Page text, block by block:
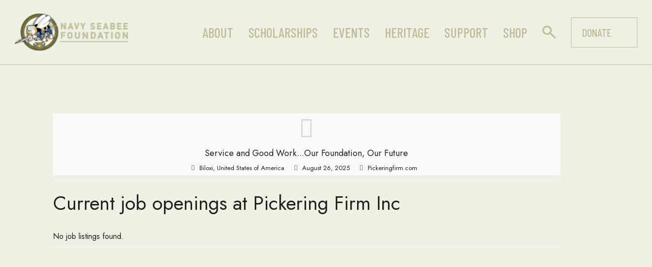
ABOUT SCHOLARSHIPS EVENTS HERITAGE SUPPORT SHOP DONATE
Service and Good Work...Our Foundation, Our Future
Biloxi, United States of America August 26, 2025 Pickeringfirm.com
Current job openings at Pickering Firm Inc
No job listings found.